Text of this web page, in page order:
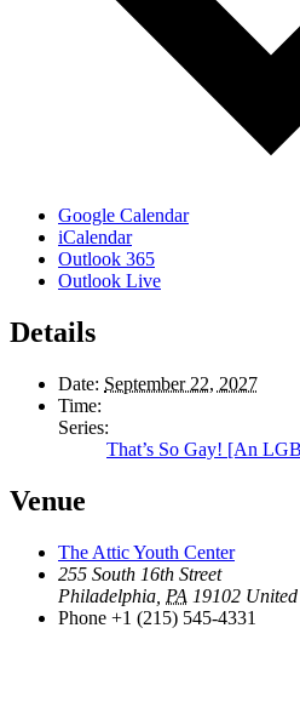
Google Calendar
iCalendar
Outlook 365
Outlook Live
Details
Date: September 22, 2027
Time:
Series:
That’s So Gay! [An
Venue
The Attic Youth Center
255 South 16th Street
Philadelphia PA 19102 United
Phone +1 (215) 545-4331